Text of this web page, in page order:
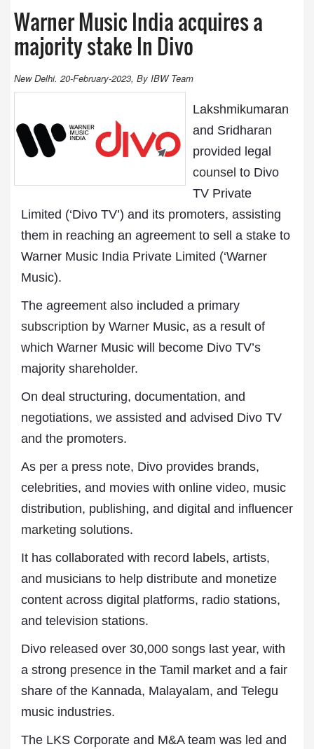
Warner Music India acquires a
majority stake In Divo
New Delhi. 20-February-2023, By IBW Team
Lakshmikumaran
and Sridharan
provided legal
counsel to Divo
TV Private
Limited (‘Divo TV’) and its promoters, assisting
them in reaching an agreement to sell a stake to
Warner Music India Private Limited (‘Warner
Music).
The agreement also included a primary
subscription by Warner Music, as a result of
which Warner Music will become Divo TV’s
majority shareholder.
On deal structuring, documentation, and
negotiations, we assisted and advised Divo TV
and the promoters.
As per a press note, Divo provides brands,
celebrities, and movies with online video, music
distribution, publishing, and digital and influencer
marketing solutions.
It has collaborated with record labels, artists,
and musicians to help distribute and monetize
content across digital platforms, radio stations,
and television stations.
Divo released over 30,000 songs last year, with
a strong presence in the Tamil market and a fair
share of the Kannada, Malayalam, and Telegu
music industries.
The LKS Corporate and M&A team was led and